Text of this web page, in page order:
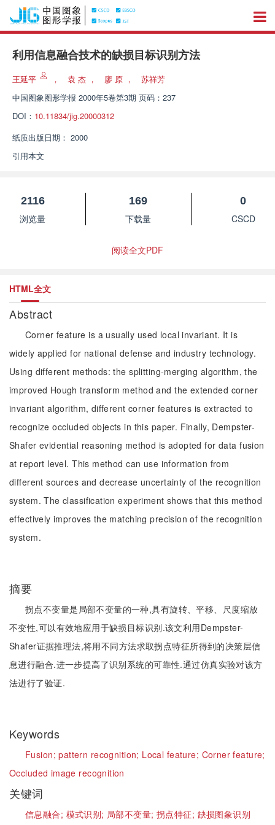
利用信息融合技术的缺损目标识别方法
王延平 ， 袁 杰 ， 廖 原 ，
苏祥芳
中国图象图形学报 2000年5卷第3期 页码：237
DOI： 10.11834/jig.20000312
纸质出版日期： 2000
引用本文
2116
浏览量
169
下载量
0
CSCD
阅读全文PDF
HTML全文
Abstract
Corner feature is a usually used local invariant. It is
widely applied for national defense and industry technology.
Using different methods: the splitting-merging algorithm, the
improved Hough transform method and the extended corner
invariant algorithm, different corner features is extracted to
recognize occluded objects in this paper. Finally, Dempster-
Shafer evidential reasoning method is adopted for data fusion
at report level. This method can use information from
different sources and decrease uncertainty of the recognition
system. The classification experiment shows that this method
effectively improves the matching precision of the recognition
system.
摘要
拐点不变量是局部不变量的一种,具有旋转、平移、尺度缩放
不变性,可以有效地应用于缺损目标识别.该文利用Dempster-
Shafer证据推理法,将用不同方法求取拐点特征所得到的决策层信
息进行融合.进一步提高了识别系统的可靠性.通过仿真实验对该方
法进行了验证.
Keywords
Fusion;pattern recognition; Local feature; Corner feature;
Occluded image recognition
关键词
信息融合; 模式识别; 局部不变量;拐点特征; 缺损图象识别